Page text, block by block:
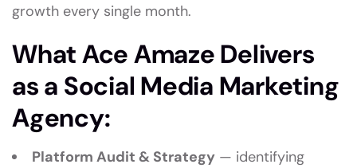
growth every single month.
What Ace Amaze Delivers
as a Social Media Marketing
Agency:
Platform Audit & Strategy — identifying